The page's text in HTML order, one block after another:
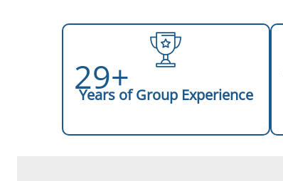
29+
Years of Group Experience